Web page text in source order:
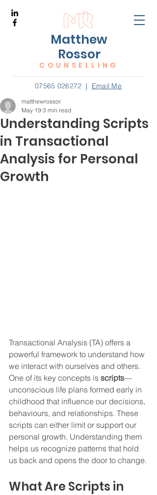
Matthew
Rossor
COUNSELLING
07565 026272 | Email Me
Understanding Scripts
in Transactional
Analysis for Personal
Growth
matthewrossor
May 19 3 min read
Transactional Analysis (TA) offers a
powerful framework to understand how
we interact with ourselves and others.
One of its key concepts is scripts—
unconscious life plans formed early in
childhood that influence our decisions,
behaviours, and relationships. These
scripts can either limit or support our
personal growth. Understanding them
helps us recognize patterns that hold
us back and opens the door to change.
What Are Scripts in